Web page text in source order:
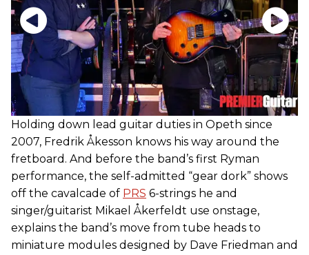
Holding down lead guitar duties in Opeth since
2007, Fredrik Åkesson knows his way around the
fretboard. And before the band’s first Ryman
performance, the self-admitted “gear dork” shows
off the cavalcade of PRS 6-strings he and
singer/guitarist Mikael Åkerfeldt use onstage,
explains the band’s move from tube heads to
miniature modules designed by Dave Friedman and